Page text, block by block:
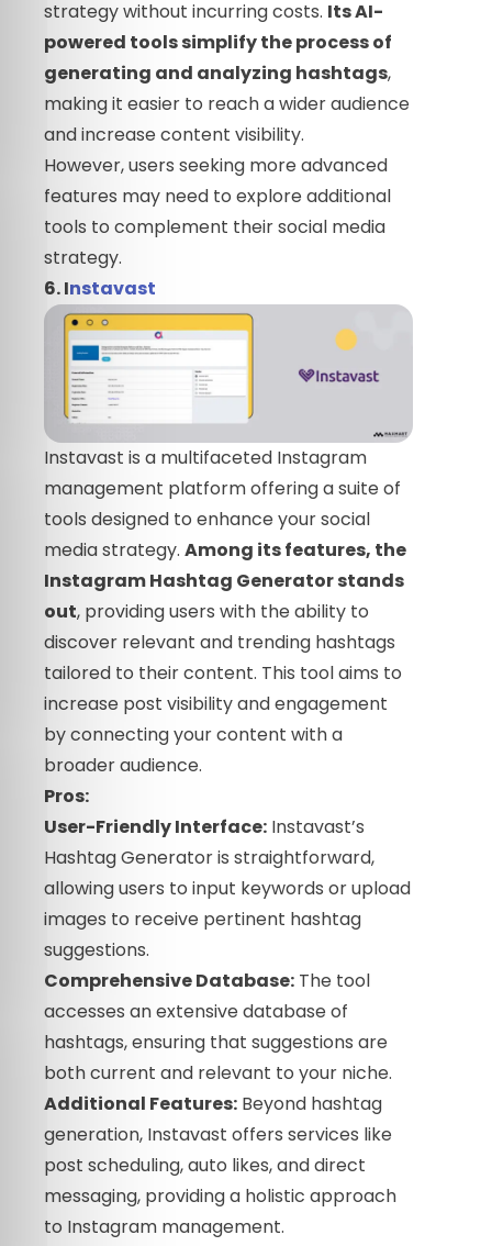
strategy without incurring costs. Its AI-
powered tools simplify the process of
generating and analyzing hashtags,
making it easier to reach a wider audience
and increase content visibility.
However, users seeking more advanced
features may need to explore additional
tools to complement their social media
strategy.
6. Instavast
Instavast is a multifaceted Instagram
management platform offering a suite of
tools designed to enhance your social
media strategy. Among its features, the
Instagram Hashtag Generator stands
out, providing users with the ability to
discover relevant and trending hashtags
tailored to their content. This tool aims to
increase post visibility and engagement
by connecting your content with a
broader audience.
Pros:
User-Friendly Interface: Instavast’s
Hashtag Generator is straightforward,
allowing users to input keywords or upload
images to receive pertinent hashtag
suggestions.
Comprehensive Database: The tool
accesses an extensive database of
hashtags, ensuring that suggestions are
both current and relevant to your niche.
Additional Features: Beyond hashtag
generation, Instavast offers services like
post scheduling, auto likes, and direct
messaging, providing a holistic approach
to Instagram management.